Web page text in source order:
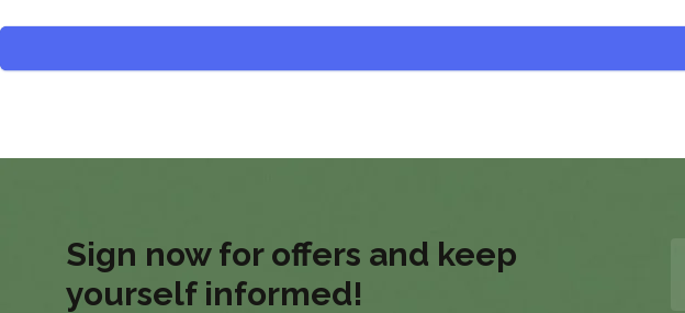
Sign now for offers and keep
yourself informed!